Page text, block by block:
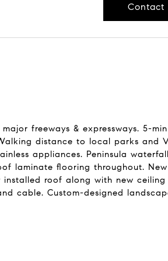
Contact
freeways & expressways. 5-
distance to local parks and
appliances. Peninsula waterfall
laminate flooring throughout.
roof along with new
cable. Custom-designed